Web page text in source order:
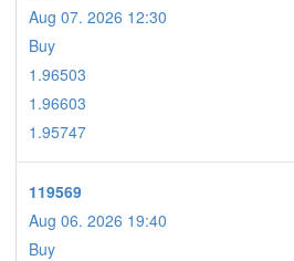
Aug 07. 2026 12:30
Buy
1.96503
1.96603
1.95747
119569
Aug 06. 2026 19:40
Buy